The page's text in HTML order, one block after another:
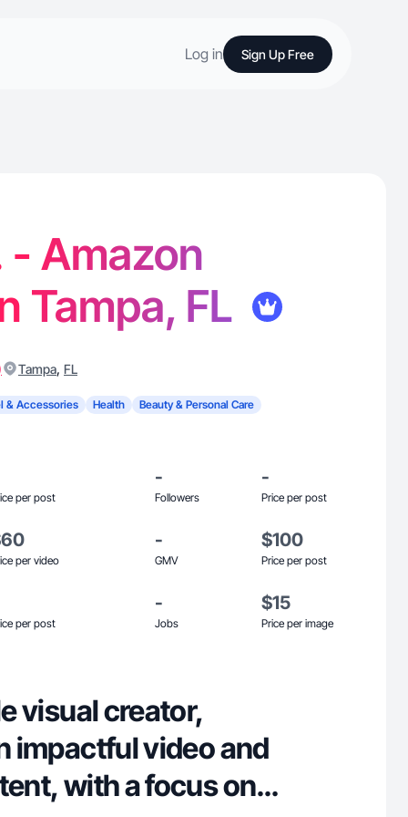
Log in Sign Up Free
- Amazon
Tampa, FL
Tampa, FL
& Accessories Health Beauty & Personal Care
per post
-
Followers
-
Price per post
per video
-
GMV
$100
Price per post
per post
-
Jobs
$15
Price per image
visual creator,
impactful video and
with a focus on